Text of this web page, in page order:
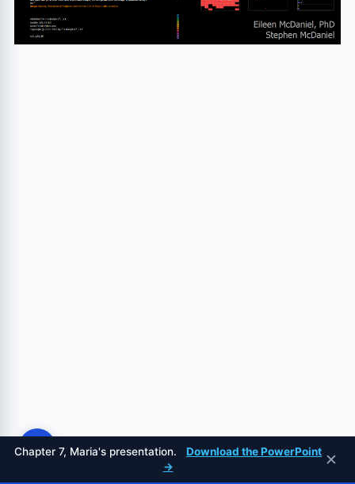
Chapter 7, Maria's presentation.
Download the PowerPoint
→
✕